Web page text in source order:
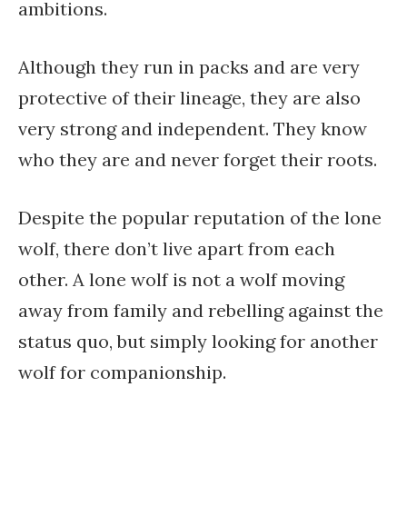
ambitions.
Although they run in packs and are very
protective of their lineage, they are also
very strong and independent. They know
who they are and never forget their roots.
Despite the popular reputation of the lone
wolf, there don’t live apart from each
other. A lone wolf is not a wolf moving
away from family and rebelling against the
status quo, but simply looking for another
wolf for companionship.